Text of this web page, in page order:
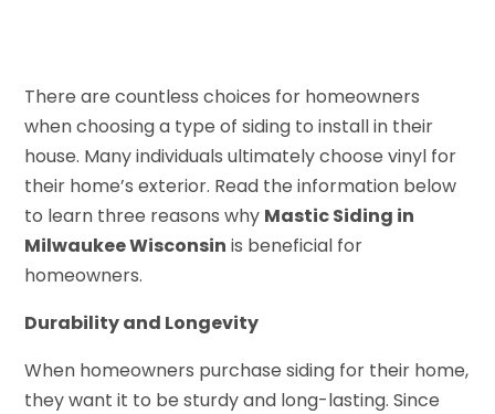
There are countless choices for homeowners
when choosing a type of siding to install in their
house. Many individuals ultimately choose vinyl for
their home’s exterior. Read the information below
to learn three reasons why Mastic Siding in
Milwaukee Wisconsin is beneficial for
homeowners.
Durability and Longevity
When homeowners purchase siding for their home,
they want it to be sturdy and long-lasting. Since